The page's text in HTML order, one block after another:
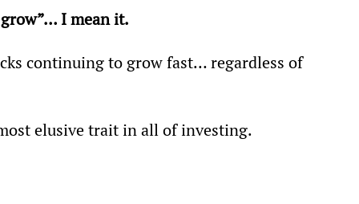
I mean it.
continuing to grow fast… regardless of
elusive trait in all of investing.